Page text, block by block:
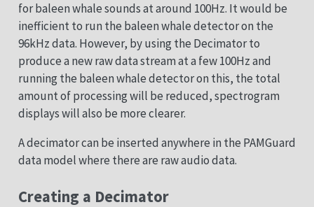
for baleen whale sounds at around 100Hz. It would be
inefficient to run the baleen whale detector on the
96kHz data. However, by using the Decimator to
produce a new raw data stream at a few 100Hz and
running the baleen whale detector on this, the total
amount of processing will be reduced, spectrogram
displays will also be more clearer.
A decimator can be inserted anywhere in the PAMGuard
data model where there are raw audio data.
Creating a Decimator